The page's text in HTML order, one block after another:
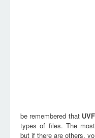
be remembered that UVF
types of files. The
but if there are others,